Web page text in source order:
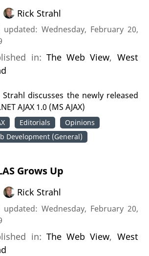
Rick Strahl
updated: Wednesday, February 20,
in: The Web View, West
Strahl discusses the newly released
AJAX 1.0 (MS AJAX)
Editorials
Opinions
Development (General)
Grows Up
Rick Strahl
updated: Wednesday, February 20,
in: The Web View, West